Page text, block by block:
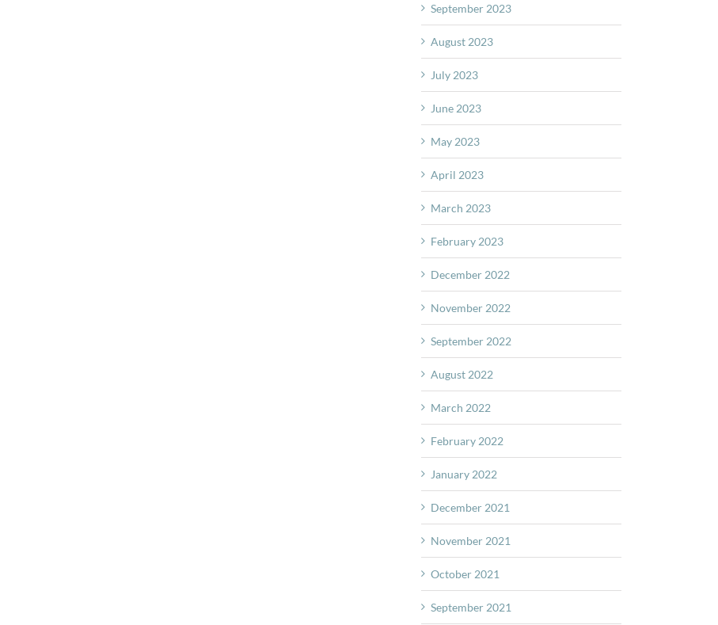
September 2023
August 2023
July 2023
June 2023
May 2023
April 2023
March 2023
February 2023
December 2022
November 2022
September 2022
August 2022
March 2022
February 2022
January 2022
December 2021
November 2021
October 2021
September 2021